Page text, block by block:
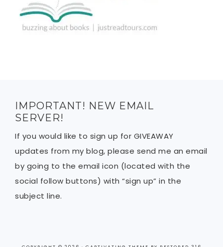
IMPORTANT! NEW EMAIL
SERVER!
If you would like to sign up for GIVEAWAY
updates from my blog, please send me an email
by going to the email icon (located with the
social follow buttons) with “sign up” in the
subject line.